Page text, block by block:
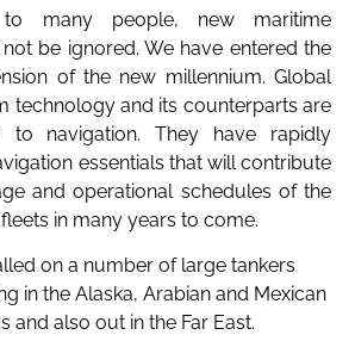
many people, new maritime
be ignored. We have entered the
of the new millennium. Global
technology and its counterparts are
to navigation. They have rapidly
essentials that will contribute
and operational schedules of the
in many years to come.
on a number of large tankers
in the Alaska, Arabian and Mexican
and also out in the Far East.